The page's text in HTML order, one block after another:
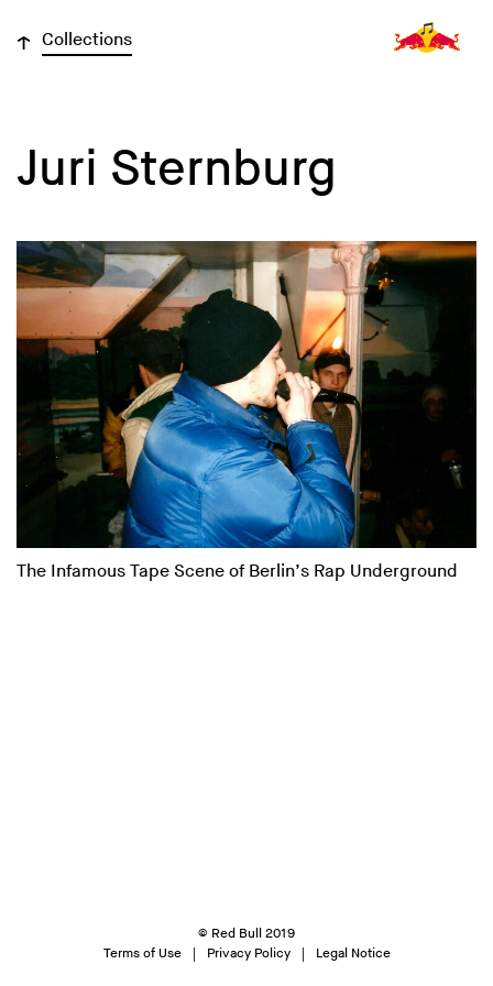
↓ Collections
Juri Sternburg
The Infamous Tape Scene of Berlin’s Rap Underground
© Red Bull 2019
Terms of Use
Privacy Policy Legal Notice